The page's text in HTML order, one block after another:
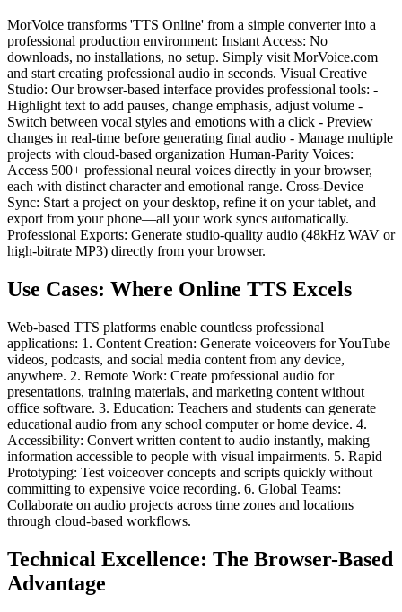
MorVoice transforms 'TTS Online' from a simple converter into a
professional production environment: Instant Access: No
downloads, no installations, no setup. Simply visit MorVoice.com
and start creating professional audio in seconds. Visual Creative
Studio: Our browser-based interface provides professional tools: -
Highlight text to add pauses, change emphasis, adjust volume -
Switch between vocal styles and emotions with a click - Preview
changes in real-time before generating final audio - Manage multiple
projects with cloud-based organization Human-Parity Voices:
Access 500+ professional neural voices directly in your browser,
each with distinct character and emotional range. Cross-Device
Sync: Start a project on your desktop, refine it on your tablet, and
export from your phone—all your work syncs automatically.
Professional Exports: Generate studio-quality audio (48kHz WAV or
high-bitrate MP3) directly from your browser.
Use Cases: Where Online TTS Excels
Web-based TTS platforms enable countless professional
applications: 1. Content Creation: Generate voiceovers for YouTube
videos, podcasts, and social media content from any device,
anywhere. 2. Remote Work: Create professional audio for
presentations, training materials, and marketing content without
office software. 3. Education: Teachers and students can generate
educational audio from any school computer or home device. 4.
Accessibility: Convert written content to audio instantly, making
information accessible to people with visual impairments. 5. Rapid
Prototyping: Test voiceover concepts and scripts quickly without
committing to expensive voice recording. 6. Global Teams:
Collaborate on audio projects across time zones and locations
through cloud-based workflows.
Technical Excellence: The Browser-Based
Advantage